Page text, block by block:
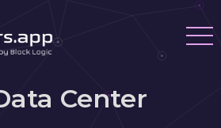
Center